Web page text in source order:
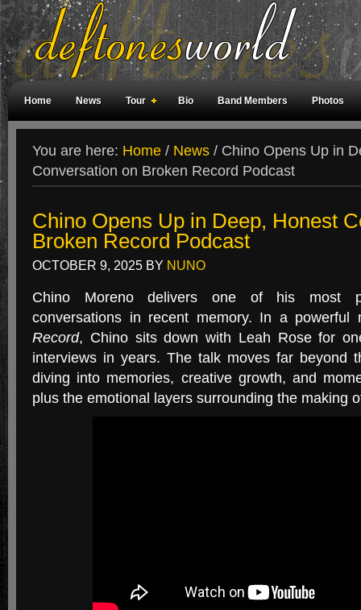
Home News Tour Bio Band Members Photos
You are here: Home / News / Chino Opens Up in
Conversation on Broken Record Podcast
Chino Opens Up in Deep, Honest
Broken Record Podcast
OCTOBER 9, 2025 BY NUNO
Chino Moreno delivers one of his most
conversations in recent memory. In a
Record, Chino sits down with Leah Rose for
interviews in years. The talk moves far beyond
diving into memories, creative growth, and
plus the emotional layers surrounding the making